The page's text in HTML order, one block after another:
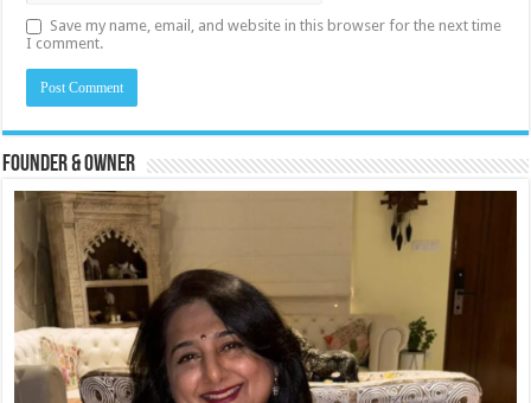
Save my name, email, and website in this browser for the next time
I comment.
Founder & Owner